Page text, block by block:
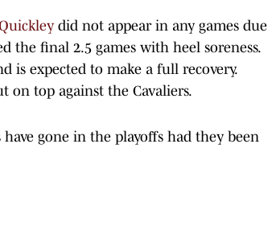
did not appear in any games due
the final 2.5 games with heel soreness.
is expected to make a full recovery.
on top against the Cavaliers.
gone in the playoffs had they been